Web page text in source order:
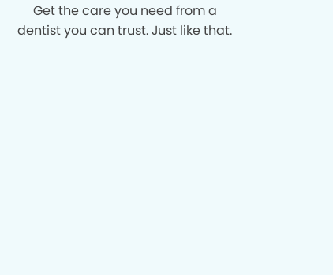
Get the care you need from a
dentist you can trust. Just like that.